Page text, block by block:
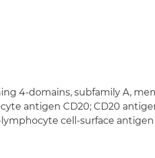
4-domains, subfamily A,
antigen CD20; CD20
cell-surface antigen